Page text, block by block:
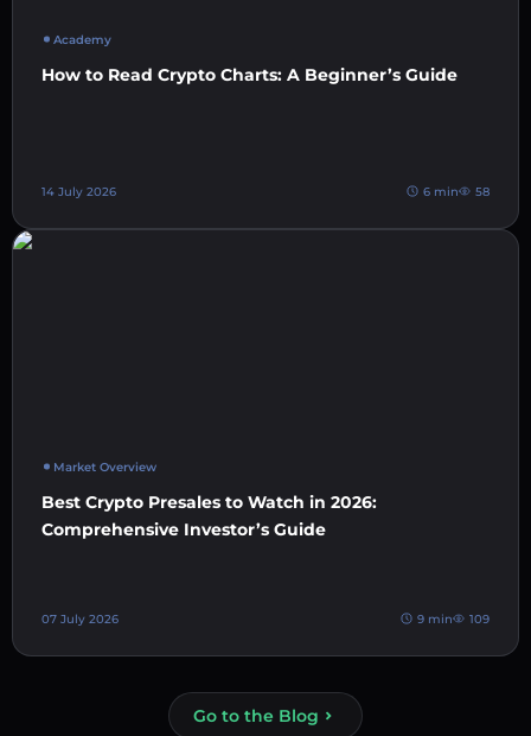
Academy
How to Read Crypto Charts: A Beginner’s Guide
14 July 2026 6 min 58
Market Overview
Best Crypto Presales to Watch in 2026:
Comprehensive Investor’s Guide
07 July 2026 9 min 109
Go to the Blog